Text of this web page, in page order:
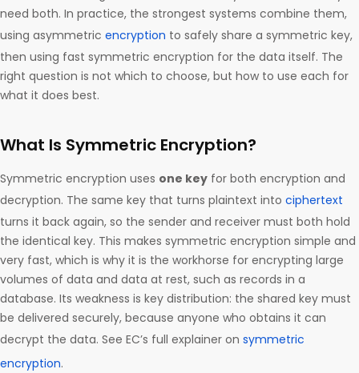
need both. In practice, the strongest systems combine them,
using asymmetric encryption to safely share a symmetric key,
then using fast symmetric encryption for the data itself. The
right question is not which to choose, but how to use each for
what it does best.
What Is Symmetric Encryption?
Symmetric encryption uses one key for both encryption and
decryption. The same key that turns plaintext into ciphertext
turns it back again, so the sender and receiver must both hold
the identical key. This makes symmetric encryption simple and
very fast, which is why it is the workhorse for encrypting large
volumes of data and data at rest, such as records in a
database. Its weakness is key distribution: the shared key must
be delivered securely, because anyone who obtains it can
decrypt the data. See EC’s full explainer on symmetric
encryption.